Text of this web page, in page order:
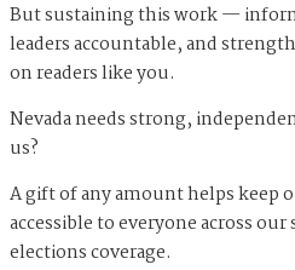
But sustaining this work —
leaders accountable, and
on readers like you.
Nevada needs strong,
us?
A gift of any amount helps keep
accessible to everyone across
elections coverage.